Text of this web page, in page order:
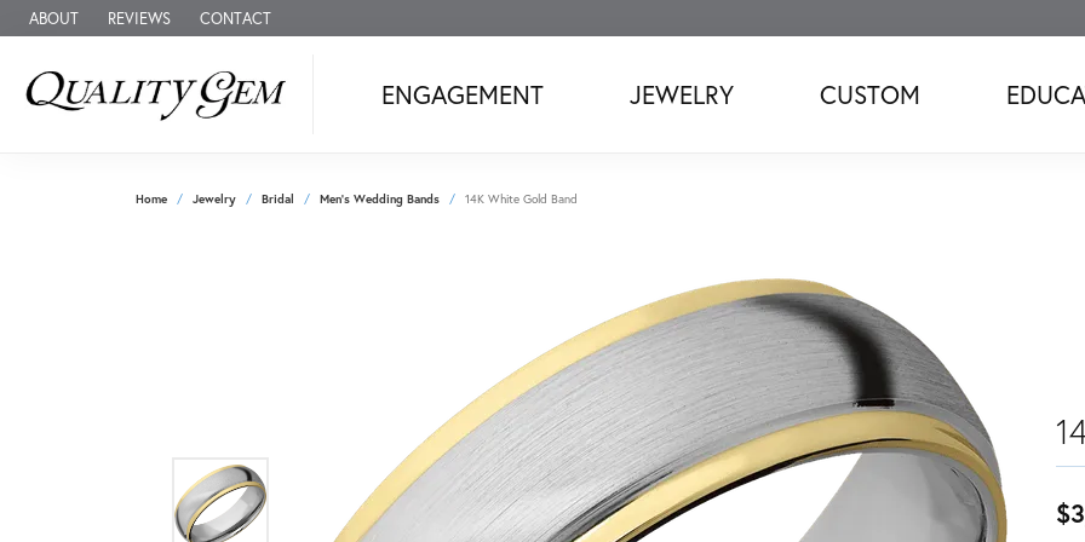
ABOUT REVIEWS CONTACT
ENGAGEMENT JEWELRY CUSTOM
Home Jewelry Bridal Men's Wedding Bands 14K White Gold Band